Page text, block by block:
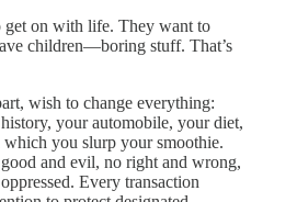
get on with life. They want to
children—boring stuff. That’s
wish to change everything:
your automobile, your diet,
you slurp your smoothie.
and evil, no right and wrong,
Every transaction